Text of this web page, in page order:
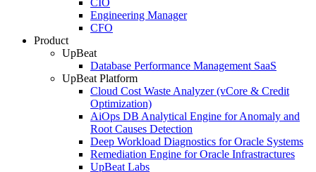
CIO
Engineering Manager
CFO
Product
UpBeat
Database Performance Management SaaS
UpBeat Platform
Cloud Cost Waste Analyzer (vCore & Credit
Optimization)
AiOps DB Analytical Engine for Anomaly and
Root Causes Detection
Deep Workload Diagnostics for Oracle Systems
Remediation Engine for Oracle Infrastractures
UpBeat Labs